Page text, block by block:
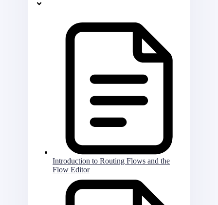
Introduction to Routing Flows and the
Flow Editor